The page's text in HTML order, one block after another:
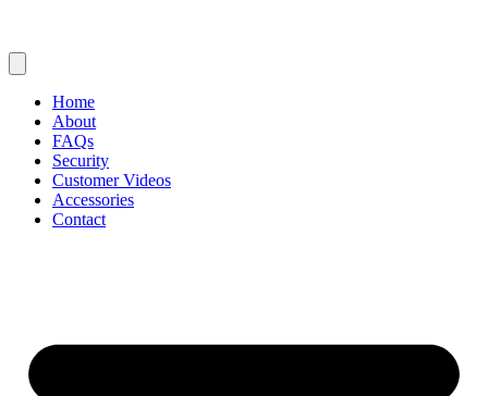
Home
About
FAQs
Security
Customer Videos
Accessories
Contact